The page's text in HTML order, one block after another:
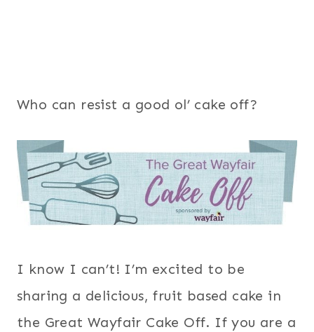
Who can resist a good ol’ cake off?
I know I can’t! I’m excited to be
sharing a delicious, fruit based cake in
the Great Wayfair Cake Off. If you are a